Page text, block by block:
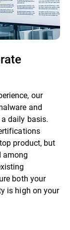
our
and
daily basis.
product, but
among
both your
is high on your